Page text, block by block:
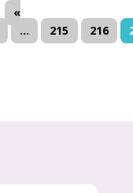
«
... 215 216